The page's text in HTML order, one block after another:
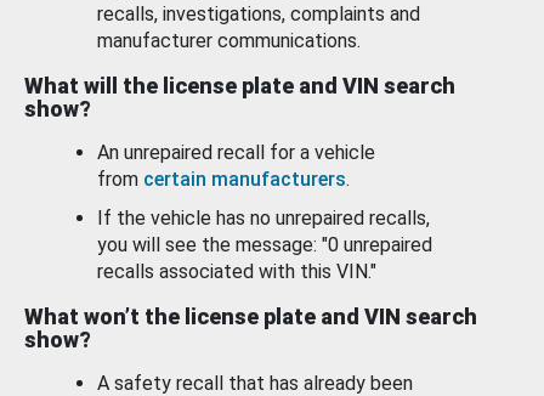
recalls, investigations, complaints and
manufacturer communications.
What will the license plate and VIN search
show?
An unrepaired recall for a vehicle
from certain manufacturers.
If the vehicle has no unrepaired recalls,
you will see the message: "0 unrepaired
recalls associated with this VIN."
What won’t the license plate and VIN search
show?
A safety recall that has already been